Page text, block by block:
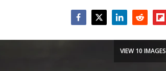
VIEW 10 IMAGES